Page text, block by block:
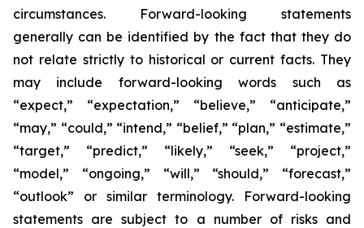
circumstances. Forward-looking statements
generally can be identified by the fact that they do
not relate strictly to historical or current facts. They
may include forward-looking words such as
“expect,” “expectation,” “believe,” “anticipate,”
“may,” “could,” “intend,” “belief,” “plan,” “estimate,”
“target,” “predict,” “likely,” “seek,” “project,”
“model,” “ongoing,” “will,” “should,” “forecast,”
“outlook” or similar terminology. Forward-looking
statements are subject to a number of risks and